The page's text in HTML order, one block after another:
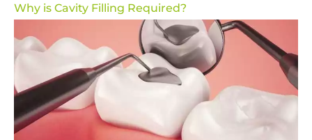
Why is Cavity Filling Required?